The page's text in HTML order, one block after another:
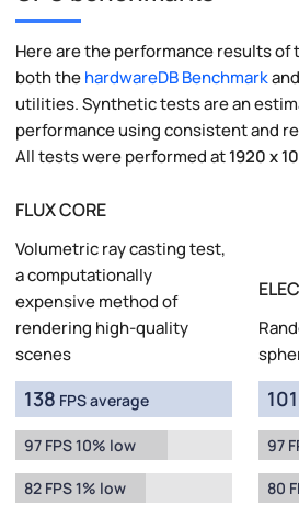
Here are the performance results of
both thehardwareDB Benchmark
utilities. Synthetic tests are an
performance using consistent and
All tests were performed at1920 x
FLUX CORE
Volumetric ray casting test,
a computationally
expensive method of
rendering high-quality
scenes
138 FPS average
97 FPS 10% low
82 FPS 1% low
101
97
80